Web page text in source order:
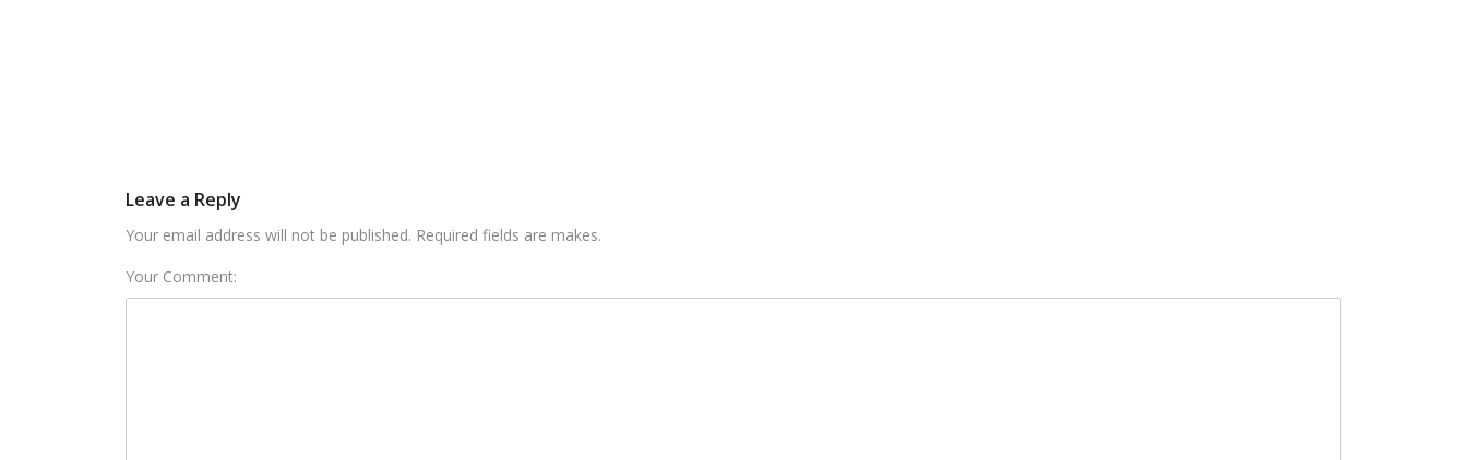
Leave a Reply
Your email address will not be published. Required fields are makes.
Your Comment: